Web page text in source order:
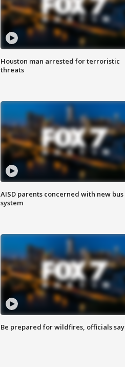
Houston man arrested for terroristic
threats
AISD parents concerned with new bus
system
Be prepared for wildfires, officials say